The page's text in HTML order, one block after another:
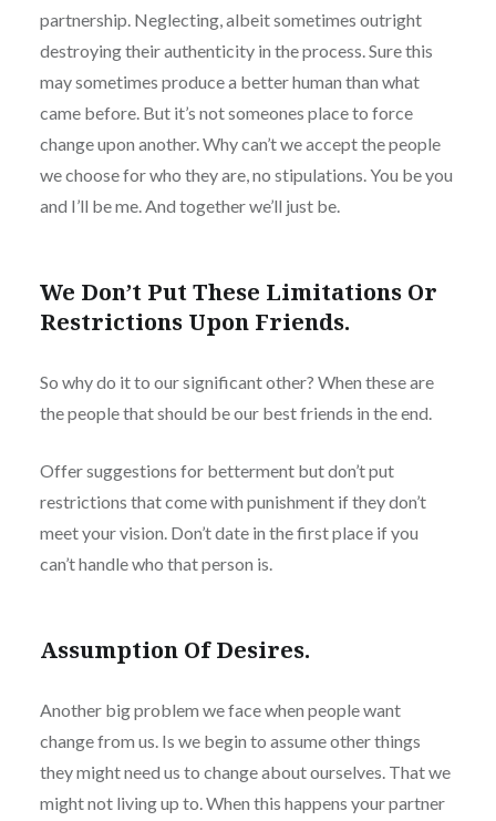
partnership. Neglecting, albeit sometimes outright
destroying their authenticity in the process. Sure this
may sometimes produce a better human than what
came before. But it’s not someones place to force
change upon another. Why can’t we accept the people
we choose for who they are, no stipulations. You be you
and I’ll be me. And together we’ll just be.
We Don’t Put These Limitations Or
Restrictions Upon Friends.
So why do it to our significant other? When these are
the people that should be our best friends in the end.
Offer suggestions for betterment but don’t put
restrictions that come with punishment if they don’t
meet your vision. Don’t date in the first place if you
can’t handle who that person is.
Assumption Of Desires.
Another big problem we face when people want
change from us. Is we begin to assume other things
they might need us to change about ourselves. That we
might not living up to. When this happens your partner